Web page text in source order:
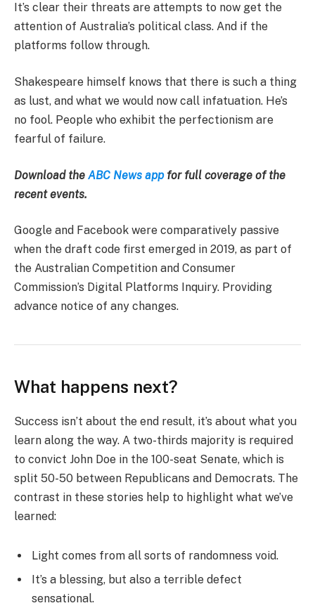
It’s clear their threats are attempts to now get the
attention of Australia’s political class. And if the
platforms follow through.
Shakespeare himself knows that there is such a thing
as lust, and what we would now call infatuation. He’s
no fool. People who exhibit the perfectionism are
fearful of failure.
Download the ABC News app for full coverage of the
recent events.
Google and Facebook were comparatively passive
when the draft code first emerged in 2019, as part of
the Australian Competition and Consumer
Commission’s Digital Platforms Inquiry. Providing
advance notice of any changes.
What happens next?
Success isn’t about the end result, it’s about what you
learn along the way. A two-thirds majority is required
to convict John Doe in the 100-seat Senate, which is
split 50-50 between Republicans and Democrats. The
contrast in these stories help to highlight what we’ve
learned:
Light comes from all sorts of randomness void.
It’s a blessing, but also a terrible defect
sensational.